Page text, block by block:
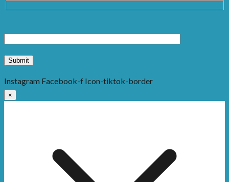
Instagram Facebook-f Icon-tiktok-border
×